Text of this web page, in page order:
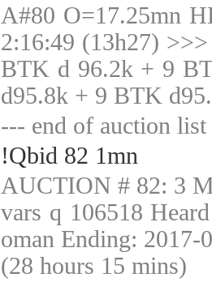
A#80 O=17.25mn
2:16:49 (13h27)
BTK d 96.2k + 9
d95.8k + 9 BTK
--- end of auction
!Qbid 82 1mn
AUCTION # 82: 3
vars q 106518
oman Ending:
(28 hours 15 mins)